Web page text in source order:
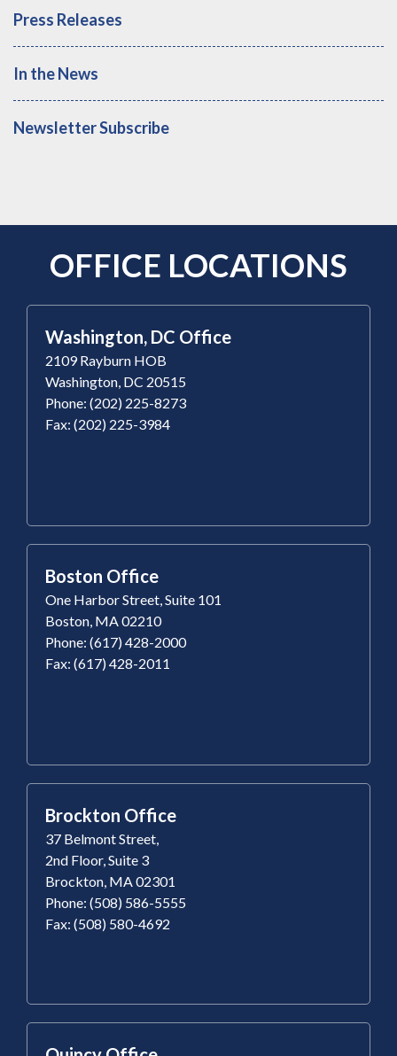
Press Releases
In the News
Newsletter Subscribe
OFFICE LOCATIONS
Washington, DC Office
2109 Rayburn HOB
Washington, DC 20515
Phone: (202) 225-8273
Fax: (202) 225-3984
Boston Office
One Harbor Street, Suite 101
Boston, MA 02210
Phone: (617) 428-2000
Fax: (617) 428-2011
Brockton Office
37 Belmont Street,
2nd Floor, Suite 3
Brockton, MA 02301
Phone: (508) 586-5555
Fax: (508) 580-4692